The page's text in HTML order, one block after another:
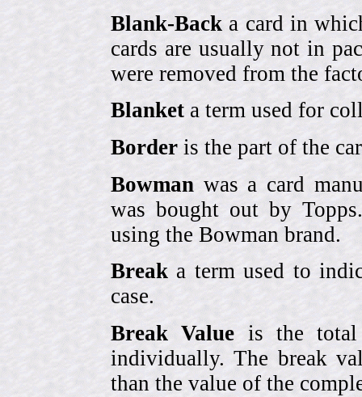
Blank-Back a card in
cards are usually not in
were removed from the
Blanket a term used for
Border is the part of the
Bowman was a card
was bought out by
using the Bowman brand.
Break a term used to
case.
Break Value is the total
individually. The break
than the value of the